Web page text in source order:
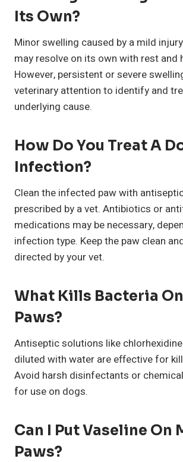
Its Own?
Minor swelling caused by a mild
may resolve on its own with rest and
However, persistent or severe
veterinary attention to identify and
underlying cause.
How Do You Treat A
Infection?
Clean the infected paw with
prescribed by a vet. Antibiotics or
medications may be necessary,
infection type. Keep the paw clean
directed by your vet.
What Kills Bacteria On
Paws?
Antiseptic solutions like
diluted with water are effective for
Avoid harsh disinfectants or
for use on dogs.
Can I Put Vaseline On
Paws?